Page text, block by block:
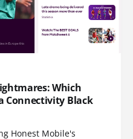
Which
Connectivity Black
Honest Mobile's